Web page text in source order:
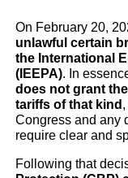
The
On February 20,
unlawful certain
the International
(IEEPA). In
does not grant
tariffs of that kind
Congress and any
require clear and
Following that